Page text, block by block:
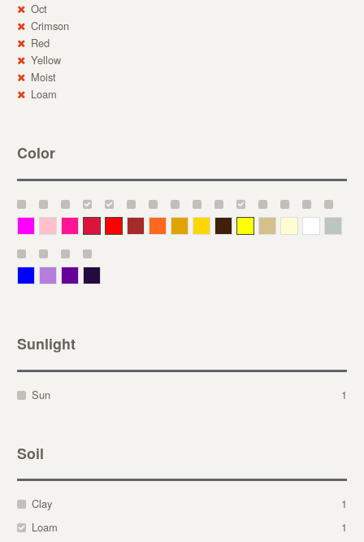
Oct
Crimson
Red
Yellow
Moist
Loam
Color
Sunlight
Sun 1
Soil
Clay
1
Loam
1